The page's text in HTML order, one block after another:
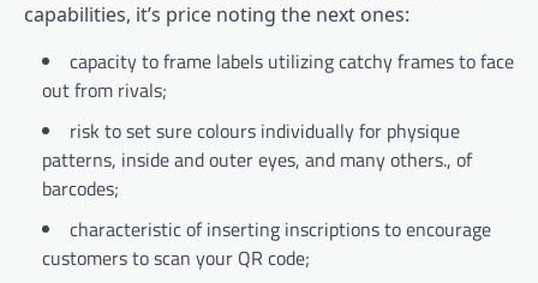
capabilities, it’s price noting the next ones:
capacity to frame labels utilizing catchy frames to face
out from rivals;
risk to set sure colours individually for physique
patterns, inside and outer eyes, and many others., of
barcodes;
characteristic of inserting inscriptions to encourage
customers to scan your QR code;